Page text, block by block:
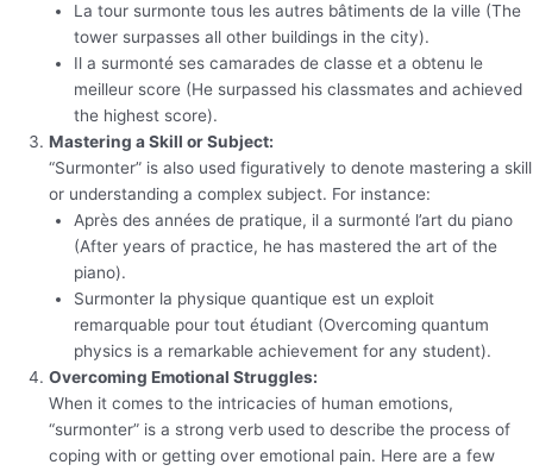
La tour surmonte tous les autres bâtiments de la ville (The
tower surpasses all other buildings in the city).
Il a surmonté ses camarades de classe et a obtenu le
meilleur score (He surpassed his classmates and achieved
the highest score).
Mastering a Skill or Subject:
“Surmonter” is also used figuratively to denote mastering a skill
or understanding a complex subject. For instance:
Après des années de pratique, il a surmonté l’art du piano
(After years of practice, he has mastered the art of the
piano).
Surmonter la physique quantique est un exploit
remarquable pour tout étudiant (Overcoming quantum
physics is a remarkable achievement for any student).
Overcoming Emotional Struggles:
When it comes to the intricacies of human emotions,
“surmonter” is a strong verb used to describe the process of
coping with or getting over emotional pain. Here are a few